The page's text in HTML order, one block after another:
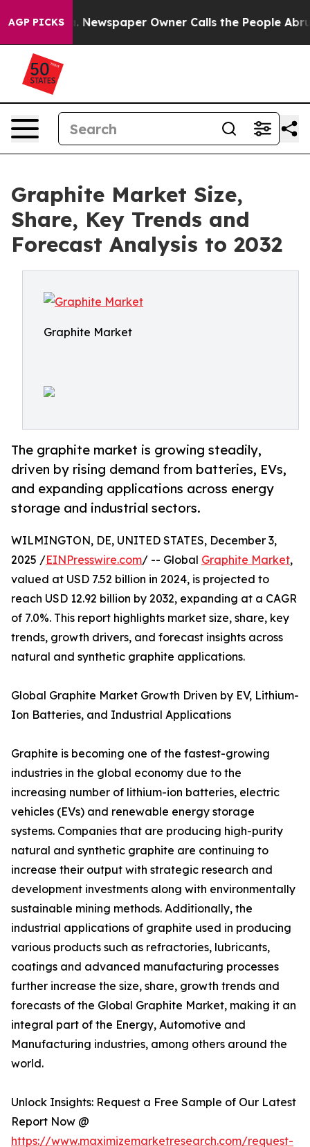
AGP PICKS
Newspaper Owner Calls the People Abruptly Laid
Graphite Market Size,
Share, Key Trends and
Forecast Analysis to 2032
Graphite Market
The graphite market is growing steadily,
driven by rising demand from batteries, EVs,
and expanding applications across energy
storage and industrial sectors.
WILMINGTON, DE, UNITED STATES, December 3,
2025 /EINPresswire.com/ -- Global Graphite Market,
valued at USD 7.52 billion in 2024, is projected to
reach USD 12.92 billion by 2032, expanding at a CAGR
of 7.0%. This report highlights market size, share, key
trends, growth drivers, and forecast insights across
natural and synthetic graphite applications.
Global Graphite Market Growth Driven by EV, Lithium-
Ion Batteries, and Industrial Applications
Graphite is becoming one of the fastest-growing
industries in the global economy due to the
increasing number of lithium-ion batteries, electric
vehicles (EVs) and renewable energy storage
systems. Companies that are producing high-purity
natural and synthetic graphite are continuing to
increase their output with strategic research and
development investments along with environmentally
sustainable mining methods. Additionally, the
industrial applications of graphite used in producing
various products such as refractories, lubricants,
coatings and advanced manufacturing processes
further increase the size, share, growth trends and
forecasts of the Global Graphite Market, making it an
integral part of the Energy, Automotive and
Manufacturing industries, among others around the
world.
Unlock Insights: Request a Free Sample of Our Latest
Report Now @
https://www.maximizemarketresearch.com/request-